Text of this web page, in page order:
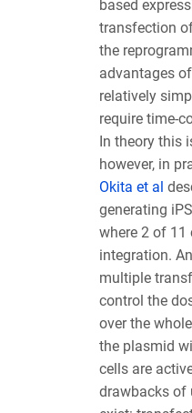
based
transfection
the
advantages
relatively
require time-
In theory this
however, in
Okita et al
generating
where 2 of 11
integration.
multiple
control the
over the
the plasmid
cells are
drawbacks of